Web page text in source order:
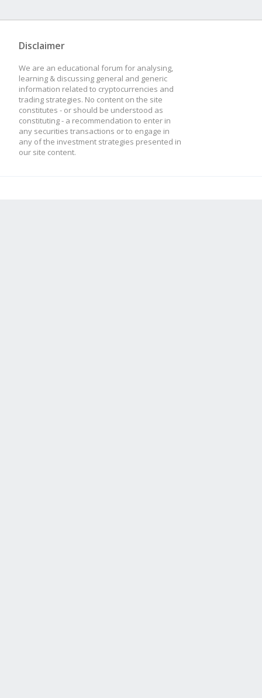
Disclaimer
We are an educational forum for analysing,
learning & discussing general and generic
information related to cryptocurrencies and
trading strategies. No content on the site
constitutes - or should be understood as
constituting - a recommendation to enter in
any securities transactions or to engage in
any of the investment strategies presented in
our site content.